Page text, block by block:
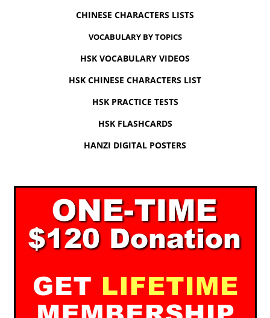
CHINESE CHARACTERS LISTS
VOCABULARY BY TOPICS
HSK VOCABULARY VIDEOS
HSK CHINESE CHARACTERS LIST
HSK PRACTICE TESTS
HSK FLASHCARDS
HANZI DIGITAL POSTERS